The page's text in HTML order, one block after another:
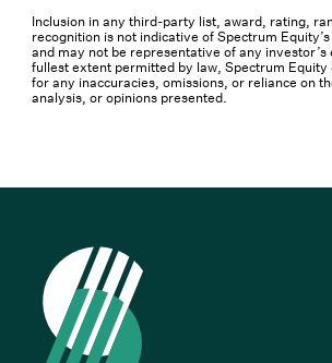
Inclusion in any third-party list, award, rating,
recognition is not indicative of Spectrum
and may not be representative of any investor’s
fullest extent permitted by law, Spectrum Equity
for any inaccuracies, omissions, or reliance on
analysis, or opinions presented.